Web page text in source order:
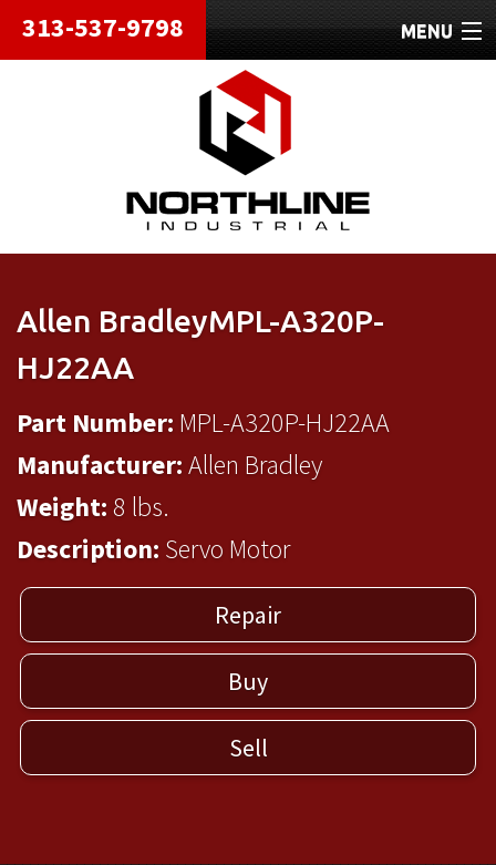
313-537-9798 MENU
HOME
ABOUT
REPAIRS
REFURBISHED
Allen BradleyMPL-A320P-
HJ22AA
Part Number: MPL-A320P-HJ22AA
Manufacturer:Allen Bradley
Weight:8 lbs.
Description: Servo Motor
Repair
Buy
Sell